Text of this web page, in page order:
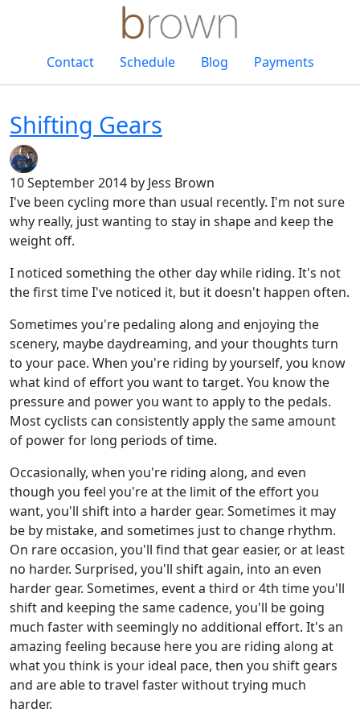
Contact Schedule Blog Payments
Shifting Gears
10 September 2014 by Jess Brown
I've been cycling more than usual recently. I'm not sure
why really, just wanting to stay in shape and keep the
weight off.
I noticed something the other day while riding. It's not
the first time I've noticed it, but it doesn't happen often.
Sometimes you're pedaling along and enjoying the
scenery, maybe daydreaming, and your thoughts turn
to your pace. When you're riding by yourself, you know
what kind of effort you want to target. You know the
pressure and power you want to apply to the pedals.
Most cyclists can consistently apply the same amount
of power for long periods of time.
Occasionally, when you're riding along, and even
though you feel you're at the limit of the effort you
want, you'll shift into a harder gear. Sometimes it may
be by mistake, and sometimes just to change rhythm.
On rare occasion, you'll find that gear easier, or at least
no harder. Surprised, you'll shift again, into an even
harder gear. Sometimes, event a third or 4th time you'll
shift and keeping the same cadence, you'll be going
much faster with seemingly no additional effort. It's an
amazing feeling because here you are riding along at
what you think is your ideal pace, then you shift gears
and are able to travel faster without trying much
harder.